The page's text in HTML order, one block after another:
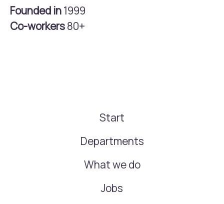
Founded in1999
Co-workers80+
Start
Departments
What we do
Jobs